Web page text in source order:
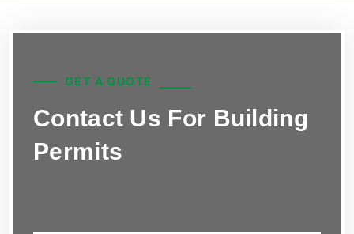
GET A QUOTE
Contact Us For Building
Permits